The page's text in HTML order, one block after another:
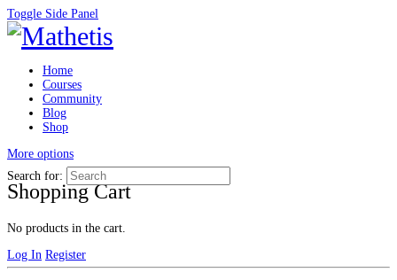
Toggle Side Panel
Home
Courses
Community
Blog
Shop
More options
Shopping Cart
No products in the cart.
Log In Register
Search for: